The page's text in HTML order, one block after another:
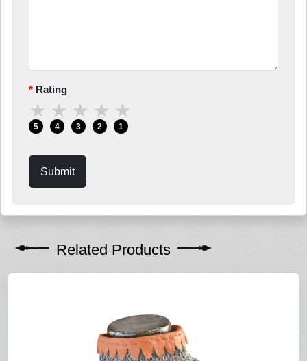
Rating
★
5
★
4
★
3
★
2
★
1
Submit
Related Products